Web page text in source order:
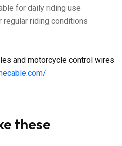
for daily riding use
regular riding conditions
and motorcycle control wires
these